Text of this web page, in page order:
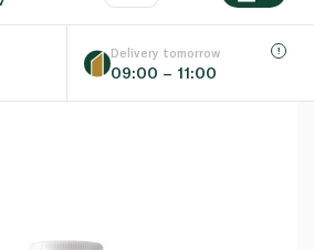
LanguageDelivery tomorrow
09:00 – 11:00